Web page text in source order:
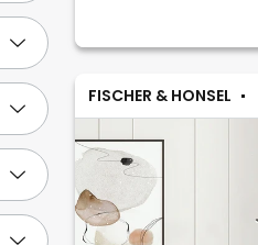
FISCHER & HONSEL